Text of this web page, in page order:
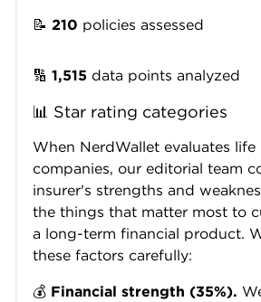
📝 210 policies assessed
🔢 1,515 data points analyzed
📊 Star rating categories
When NerdWallet evaluates life
companies, our editorial team
insurer's strengths and
the things that matter most to
a long-term financial product.
these factors carefully:
💰 Financial strength (35%).